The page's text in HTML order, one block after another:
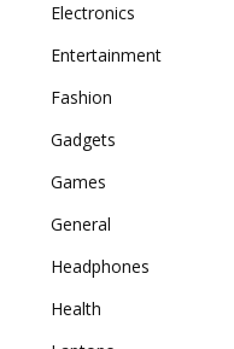
Electronics
Entertainment
Fashion
Gadgets
Games
General
Headphones
Health